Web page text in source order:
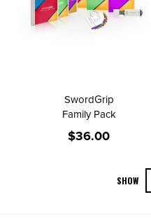
SwordGrip
Family Pack
$36.00
SHOW